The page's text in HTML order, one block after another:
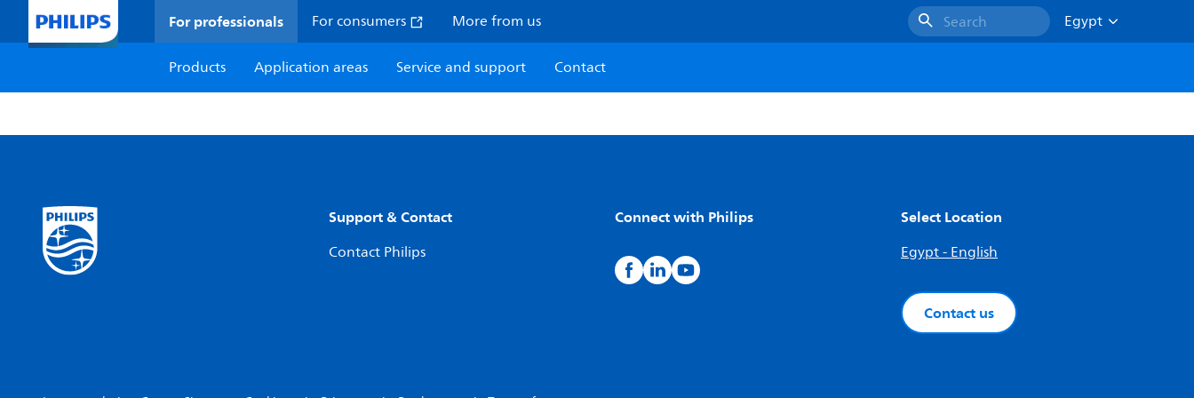
For professionals For consumers More from us Search
Egypt
Products
Application areas Service and support Contact
Support & Contact
Contact Philips
Connect with Philips Select Location
Egypt - English
Contact us